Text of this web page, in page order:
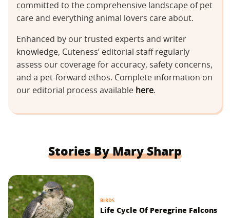
committed to the comprehensive landscape of pet
care and everything animal lovers care about.
Enhanced by our trusted experts and writer
knowledge, Cuteness’ editorial staff regularly
assess our coverage for accuracy, safety concerns,
and a pet-forward ethos. Complete information on
our editorial process available here.
Stories By Mary Sharp
BIRDS
Life Cycle Of Peregrine Falcons